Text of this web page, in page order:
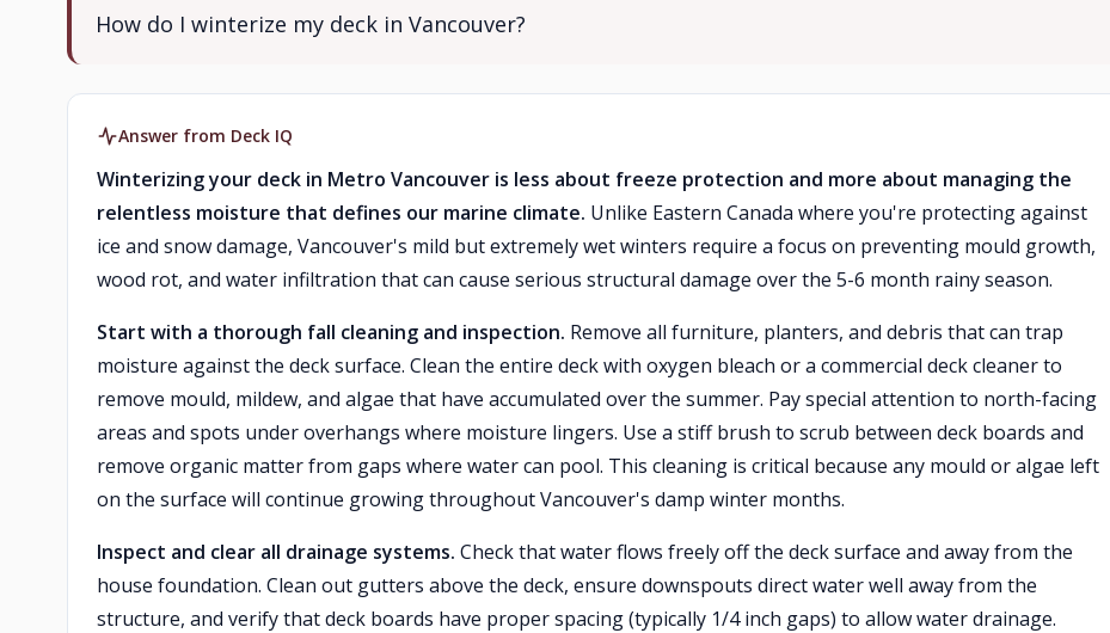
How do I winterize my deck in Vancouver?
Answer from Deck IQ
Winterizing your deck in Metro Vancouver is less about freeze protection and more about managing the
relentless moisture that defines our marine climate. Unlike Eastern Canada where you're protecting against
ice and snow damage, Vancouver's mild but extremely wet winters require a focus on preventing mould growth,
wood rot, and water infiltration that can cause serious structural damage over the 5-6 month rainy season.
Start with a thorough fall cleaning and inspection. Remove all furniture, planters, and debris that can trap
moisture against the deck surface. Clean the entire deck with oxygen bleach or a commercial deck cleaner to
remove mould, mildew, and algae that have accumulated over the summer. Pay special attention to north-facing
areas and spots under overhangs where moisture lingers. Use a stiff brush to scrub between deck boards and
remove organic matter from gaps where water can pool. This cleaning is critical because any mould or algae left
on the surface will continue growing throughout Vancouver's damp winter months.
Inspect and clear all drainage systems. Check that water flows freely off the deck surface and away from the
house foundation. Clean out gutters above the deck, ensure downspouts direct water well away from the
structure, and verify that deck boards have proper spacing (typically 1/4 inch gaps) to allow water drainage.